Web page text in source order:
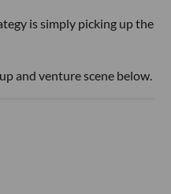
is simply picking up the
and venture scene below.